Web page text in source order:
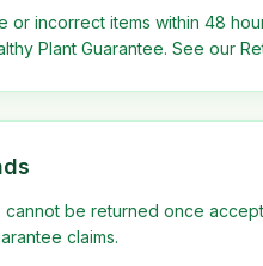
or incorrect items within 48
Plant Guarantee. See our
cannot be returned once
claims.